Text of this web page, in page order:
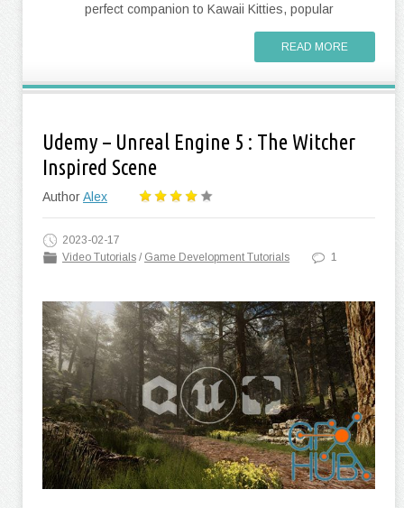
perfect companion to Kawaii Kitties, popular
READ MORE
Udemy – Unreal Engine 5 : The Witcher
Inspired Scene
AuthorAlex
2023-02-17
Video Tutorials / Game Development Tutorials 1